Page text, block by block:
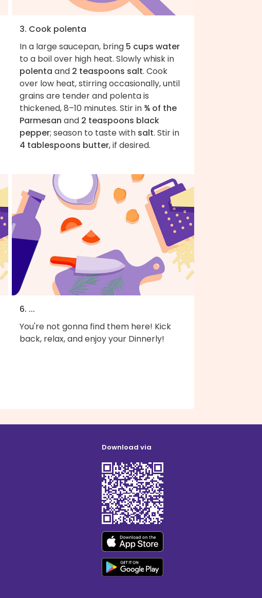
3. Cook polenta
In a large saucepan, bring 5 cups water
to a boil over high heat. Slowly whisk in
polenta and 2 teaspoons salt. Cook
over low heat, stirring occasionally, until
grains are tender and polenta is
thickened, 8–10 minutes. Stir in ¾ of the
Parmesan and 2 teaspoons black
pepper; season to taste with salt. Stir in
4 tablespoons butter, if desired.
6. ...
You're not gonna find them here! Kick
back, relax, and enjoy your Dinnerly!
Download via